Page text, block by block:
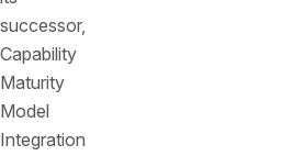
successor,
Capability
Maturity
Model
Integration